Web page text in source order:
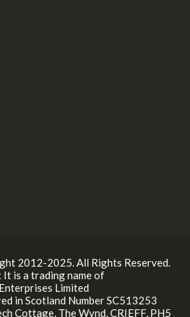
2012-2025. All Rights Reserved.
It is a trading name of
Limited
in Scotland Number SC513253
Cottage, The Wynd, CRIEFF, PH5